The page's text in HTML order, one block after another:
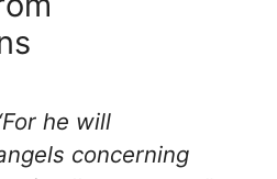
he will
concerning